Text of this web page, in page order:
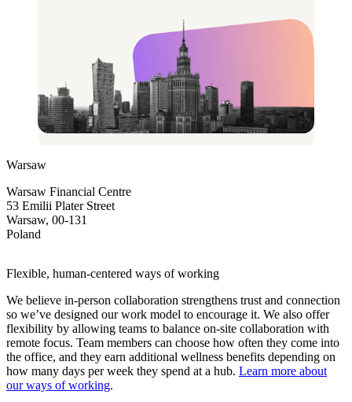
Warsaw
Warsaw Financial Centre
53 Emilii Plater Street
Warsaw, 00-131
Poland
Flexible, human-centered ways of working
We believe in-person collaboration strengthens trust and connection
so we’ve designed our work model to encourage it. We also offer
flexibility by allowing teams to balance on-site collaboration with
remote focus. Team members can choose how often they come into
the office, and they earn additional wellness benefits depending on
how many days per week they spend at a hub. Learn more about
our ways of working.